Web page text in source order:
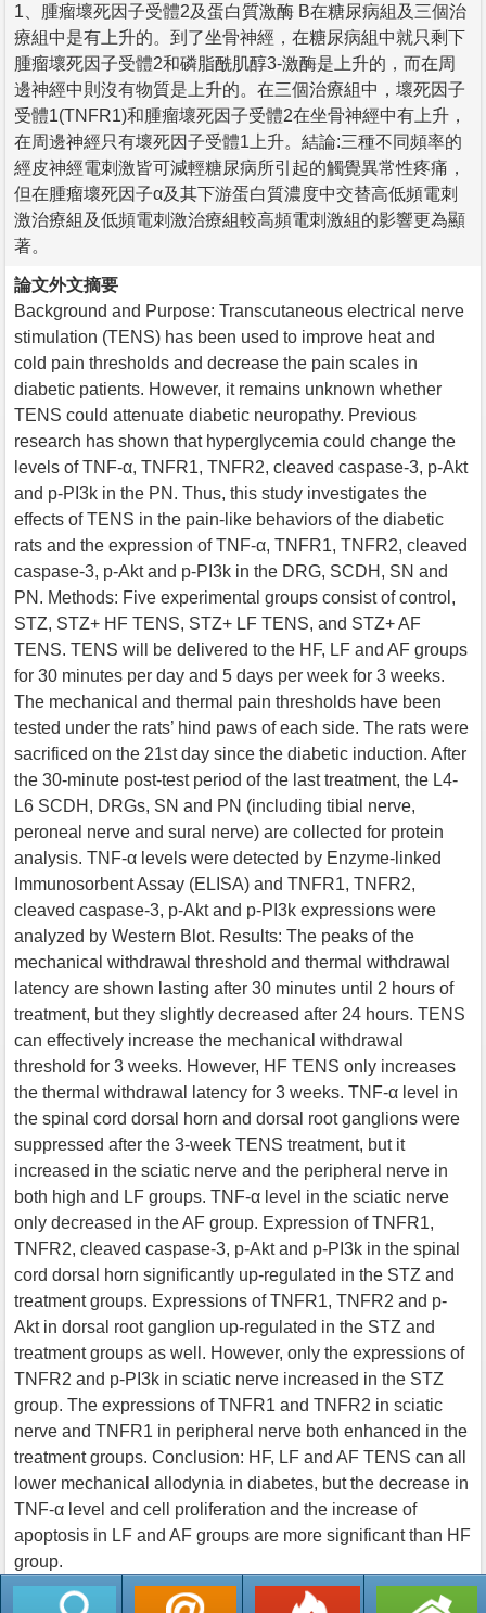
1、腫瘤壞死因子受體2及蛋白質激酶 B在糖尿病組及三個治
療組中是有上升的。到了坐骨神經，在糖尿病組中就只剩下
腫瘤壞死因子受體2和磷脂酰肌醇3-激酶是上升的，而在周
邊神經中則沒有物質是上升的。在三個治療組中，壞死因子
受體1(TNFR1)和腫瘤壞死因子受體2在坐骨神經中有上升，
在周邊神經只有壞死因子受體1上升。結論:三種不同頻率的
經皮神經電刺激皆可減輕糖尿病所引起的觸覺異常性疼痛，
但在腫瘤壞死因子α及其下游蛋白質濃度中交替高低頻電刺
激治療組及低頻電刺激治療組較高頻電刺激組的影響更為顯
著。
論文外文摘要
Background and Purpose: Transcutaneous electrical nerve
stimulation (TENS) has been used to improve heat and
cold pain thresholds and decrease the pain scales in
diabetic patients. However, it remains unknown whether
TENS could attenuate diabetic neuropathy. Previous
research has shown that hyperglycemia could change the
levels of TNF-α, TNFR1, TNFR2, cleaved caspase-3, p-Akt
and p-PI3k in the PN. Thus, this study investigates the
effects of TENS in the pain-like behaviors of the diabetic
rats and the expression of TNF-α, TNFR1, TNFR2, cleaved
caspase-3, p-Akt and p-PI3k in the DRG, SCDH, SN and
PN. Methods: Five experimental groups consist of control,
STZ, STZ+ HF TENS, STZ+ LF TENS, and STZ+ AF
TENS. TENS will be delivered to the HF, LF and AF groups
for 30 minutes per day and 5 days per week for 3 weeks.
The mechanical and thermal pain thresholds have been
tested under the rats’ hind paws of each side. The rats were
sacrificed on the 21st day since the diabetic induction. After
the 30-minute post-test period of the last treatment, the L4-
L6 SCDH, DRGs, SN and PN (including tibial nerve,
peroneal nerve and sural nerve) are collected for protein
analysis. TNF-α levels were detected by Enzyme-linked
Immunosorbent Assay (ELISA) and TNFR1, TNFR2,
cleaved caspase-3, p-Akt and p-PI3k expressions were
analyzed by Western Blot. Results: The peaks of the
mechanical withdrawal threshold and thermal withdrawal
latency are shown lasting after 30 minutes until 2 hours of
treatment, but they slightly decreased after 24 hours. TENS
can effectively increase the mechanical withdrawal
threshold for 3 weeks. However, HF TENS only increases
the thermal withdrawal latency for 3 weeks. TNF-α level in
the spinal cord dorsal horn and dorsal root ganglions were
suppressed after the 3-week TENS treatment, but it
increased in the sciatic nerve and the peripheral nerve in
both high and LF groups. TNF-α level in the sciatic nerve
only decreased in the AF group. Expression of TNFR1,
TNFR2, cleaved caspase-3, p-Akt and p-PI3k in the spinal
cord dorsal horn significantly up-regulated in the STZ and
treatment groups. Expressions of TNFR1, TNFR2 and p-
Akt in dorsal root ganglion up-regulated in the STZ and
treatment groups as well. However, only the expressions of
TNFR2 and p-PI3k in sciatic nerve increased in the STZ
group. The expressions of TNFR1 and TNFR2 in sciatic
nerve and TNFR1 in peripheral nerve both enhanced in the
treatment groups. Conclusion: HF, LF and AF TENS can all
lower mechanical allodynia in diabetes, but the decrease in
TNF-α level and cell proliferation and the increase of
apoptosis in LF and AF groups are more significant than HF
group.